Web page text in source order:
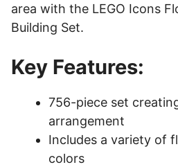
area with the LEGO Icons
Building Set.
Key Features:
756-piece set
arrangement
Includes a variety of
colors